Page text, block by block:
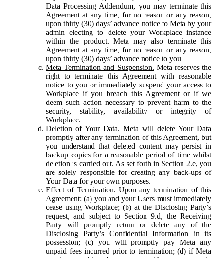
Data Processing Addendum, you may terminate this
Agreement at any time, for no reason or any reason,
upon thirty (30) days’ advance notice to Meta by your
admin electing to delete your Workplace instance
within the product. Meta may also terminate this
Agreement at any time, for no reason or any reason,
upon thirty (30) days’ advance notice to you.
Meta Termination and Suspension. Meta reserves the
right to terminate this Agreement with reasonable
notice to you or immediately suspend your access to
Workplace if you breach this Agreement or if we
deem such action necessary to prevent harm to the
security, stability, availability or integrity of
Workplace.
Deletion of Your Data. Meta will delete Your Data
promptly after any termination of this Agreement, but
you understand that deleted content may persist in
backup copies for a reasonable period of time whilst
deletion is carried out. As set forth in Section 2.e, you
are solely responsible for creating any back-ups of
Your Data for your own purposes.
Effect of Termination. Upon any termination of this
Agreement: (a) you and your Users must immediately
cease using Workplace; (b) at the Disclosing Party’s
request, and subject to Section 9.d, the Receiving
Party will promptly return or delete any of the
Disclosing Party’s Confidential Information in its
possession; (c) you will promptly pay Meta any
unpaid fees incurred prior to termination; (d) if Meta